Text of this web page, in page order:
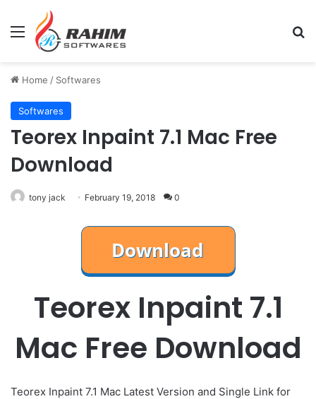
Menu
Home / Softwares
Softwares
Teorex Inpaint 7.1 Mac Free
Download
tony jack February 19, 2018 0
Teorex Inpaint 7.1
Mac Free Download
Teorex Inpaint 7.1 Mac Latest Version and Single Link for